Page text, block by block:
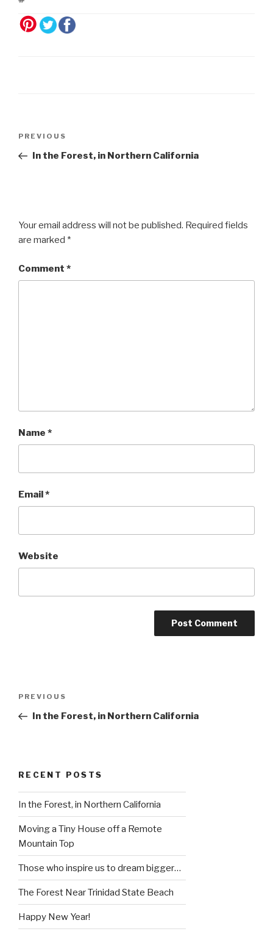
Previous
Post
PREVIOUS
In the Forest, in Northern California
Your email address will not be published. Required fields
are marked *
Comment *
Name *
Email*
Website
Previous
Post
PREVIOUS
In the Forest, in Northern California
RECENT POSTS
In the Forest, in Northern California
Moving a Tiny House off a Remote
Mountain Top
Those who inspire us to dream bigger…
The Forest Near Trinidad State Beach
Happy New Year!